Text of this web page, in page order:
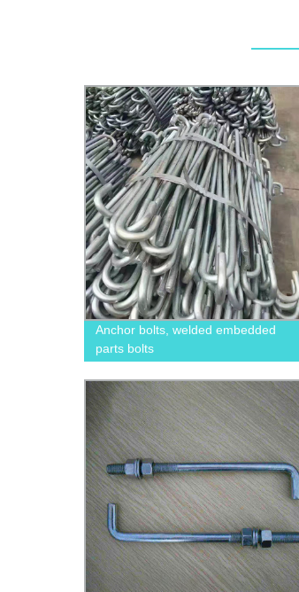
Anchor bolts, welded embedded
parts bolts